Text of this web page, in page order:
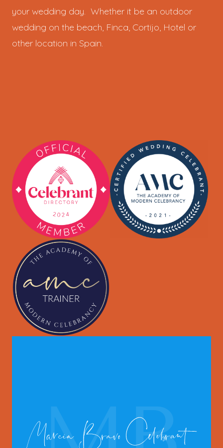
your wedding day. Whether it be an outdoor
wedding on the beach, Finca, Cortijo, Hotel or
other location in Spain.